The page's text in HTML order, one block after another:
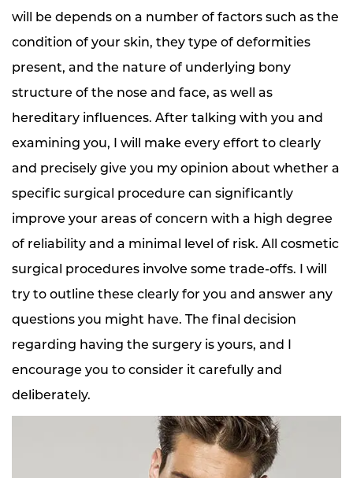
will be depends on a number of factors such as the
condition of your skin, they type of deformities
present, and the nature of underlying bony
structure of the nose and face, as well as
hereditary influences. After talking with you and
examining you, I will make every effort to clearly
and precisely give you my opinion about whether a
specific surgical procedure can significantly
improve your areas of concern with a high degree
of reliability and a minimal level of risk. All cosmetic
surgical procedures involve some trade-offs. I will
try to outline these clearly for you and answer any
questions you might have. The final decision
regarding having the surgery is yours, and I
encourage you to consider it carefully and
deliberately.